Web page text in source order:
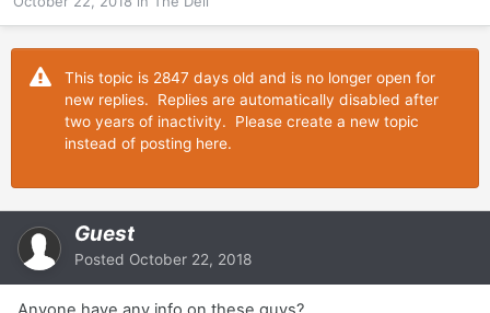
This topic is 2847 days old and is no longer open for
new replies. Replies are automatically disabled after
two years of inactivity. Please create a new topic
instead of posting here.
Guest
Posted October 22, 2018